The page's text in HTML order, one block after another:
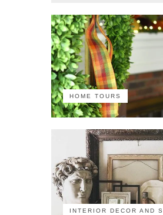
HOME TOURS
INTERIOR DECOR AND